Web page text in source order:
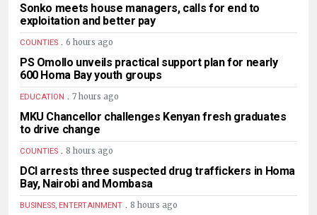
Sonko meets house managers, calls for end to
exploitation and better pay
COUNTIES . 6 hours ago
PS Omollo unveils practical support plan for nearly
600 Homa Bay youth groups
EDUCATION . 7 hours ago
MKU Chancellor challenges Kenyan fresh graduates
to drive change
COUNTIES . 8 hours ago
DCI arrests three suspected drug traffickers in Homa
Bay, Nairobi and Mombasa
BUSINESS, ENTERTAINMENT . 8 hours ago